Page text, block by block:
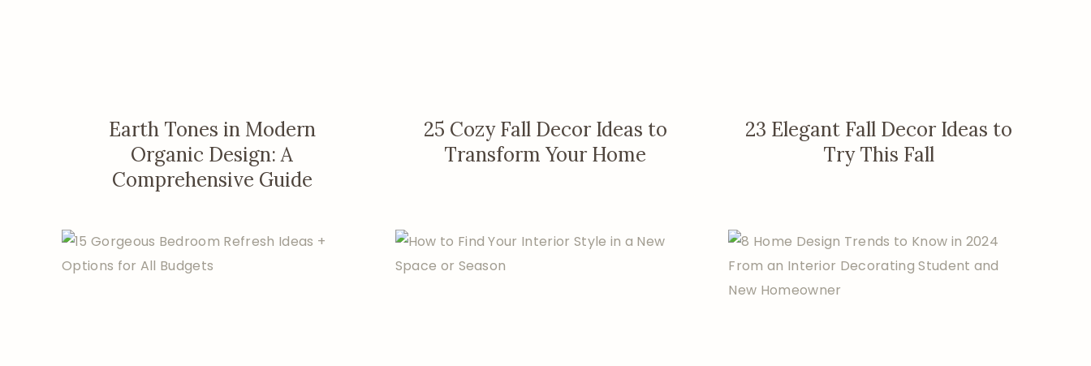
Earth Tones in Modern
Organic Design: A
Comprehensive Guide
25 Cozy Fall Decor Ideas to
Transform Your Home
23 Elegant Fall Decor Ideas to
Try This Fall